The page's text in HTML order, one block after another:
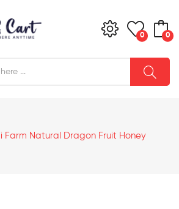
0 0
Natural Dragon Fruit Honey